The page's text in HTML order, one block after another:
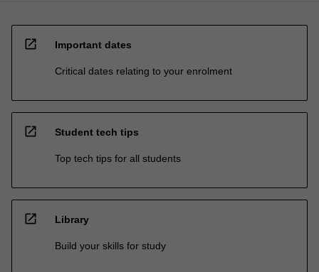
open_in_new Important dates
Critical dates relating to your enrolment
open_in_new Student tech tips
Top tech tips for all students
open_in_new Library
Build your skills for study